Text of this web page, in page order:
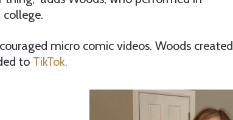
micro comic videos. Woods created
to TikTok.